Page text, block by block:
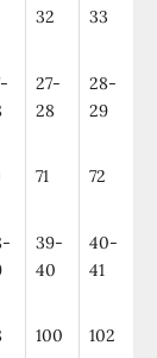
32 33
27-
28
28-
29
71 72
39-
40
40-
41
100 102